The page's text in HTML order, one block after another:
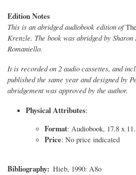
Edition Notes
This is an abridged audiobook edition of
Krenzle. The book was abridged by
Romaniello.
It is recorded on 2 audio cassettes, and
published the same year and designed by
abridgement was approved by the author.
Physical Attributes:
Format: Audiobook, 17.8 x
Price: No price indicated
Bibliography Hieb, 1990: A8o